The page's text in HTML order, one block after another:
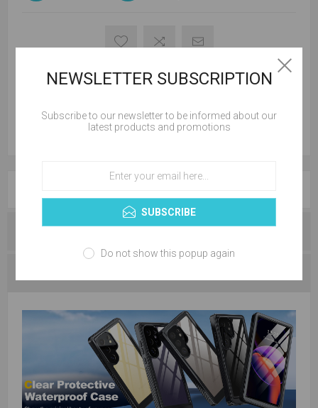
ADD TO CART
NEWSLETTER SUBSCRIPTION
Subscribe to our newsletter to be informed about our
latest products and promotions
SUBSCRIBE
Do not show this popup again